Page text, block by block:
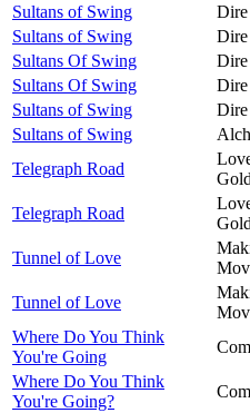
Sultans of Swing
Dire
Sultans of Swing
Dire
Sultans Of Swing
Dire
Sultans Of Swing
Dire
Sultans of Swing
Dire
Sultans of Swing
Telegraph Road
Gold
Telegraph Road
Gold
Tunnel of Love
Tunnel of Love
Where Do You Think
You're Going
Where Do You Think
You're Going?